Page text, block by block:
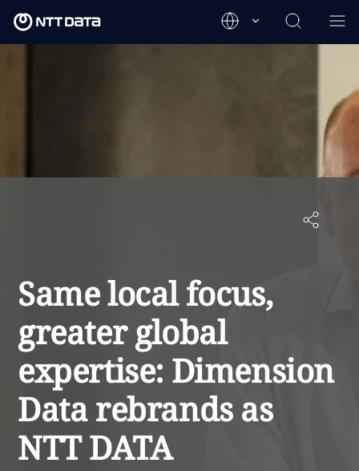
Same local focus,
greater global
expertise: Dimension
Data rebrands as
NTT DATA